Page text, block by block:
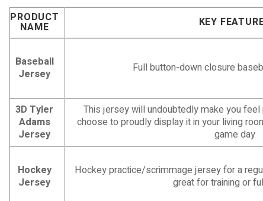
PRODUCT
NAME KEY
Baseball
Jersey
Full button-down closure
3D Tyler
Adams
Jersey
This jersey will undoubtedly make you
choose to proudly display it in your living
game day
Hockey
Jersey
Hockey practice/scrimmage jersey for a
great for training or